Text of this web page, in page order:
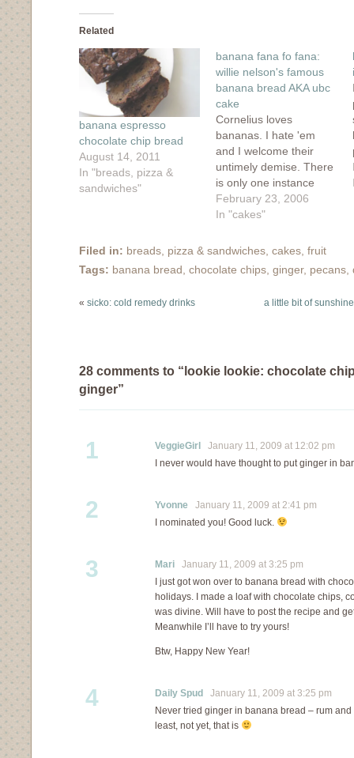
Facebook
in
window)window)window) in
new
window)
Related
banana espresso
chocolate chip bread
August 14, 2011
In "breads, pizza &
sandwiches"
banana fana fo fana:
willie nelson's famous
banana bread AKA ubc
cake
Cornelius loves
bananas. I hate 'em
and I welcome their
untimely demise. There
is only one instance
where I welcome their
sickly sweet and slimy
banana bread that won
bakery, called "UBC
Ultimate Banana &
February 23, 2006
In "cakes"
Filed in: breads, pizza & sandwiches cakes fruit
Tags: banana bread chocolate chips ginger, pecans
« sicko: cold remedy drinks a little bit of
28 comments to “lookie lookie: chocolate
ginger”
1 VeggieGirl
January 11, 2009 at 12:02 pm
I never would have thought to put ginger in
2 Yvonne January 11, 2009 at 2:41 pm
I nominated you! Good luck.
3 Mari January 11, 2009 at 3:25 pm
I just got won over to banana bread with
holidays. I made a loaf with chocolate chips,
was divine. Will have to post the recipe and
Meanwhile I’ll have to try yours!
Btw, Happy New Year!
4 Daily Spud
January 11, 2009 at 3:25 pm
Never tried ginger in banana bread – rum
least, not yet, that is